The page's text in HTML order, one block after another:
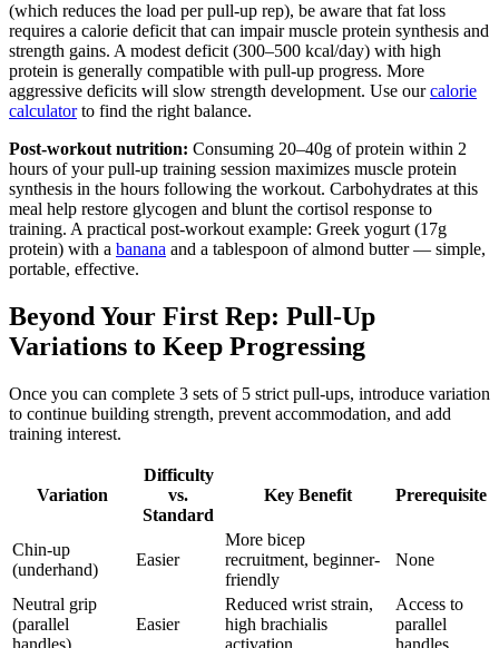
(which reduces the load per pull-up rep), be aware that fat loss
requires a calorie deficit that can impair muscle protein synthesis and
strength gains. A modest deficit (300–500 kcal/day) with high
protein is generally compatible with pull-up progress. More
aggressive deficits will slow strength development. Use ourcalorie
calculatorto find the right balance.
Post-workout nutrition: Consuming 20–40g of protein within 2
hours of your pull-up training session maximizes muscle protein
synthesis in the hours following the workout. Carbohydrates at this
meal help restore glycogen and blunt the cortisol response to
training. A practical post-workout example: Greek yogurt (17g
protein) with a banana and a tablespoon of almond butter — simple,
portable, effective.
Beyond Your First Rep: Pull-Up
Variations to Keep Progressing
Once you can complete 3 sets of 5 strict pull-ups, introduce variation
to continue building strength, prevent accommodation, and add
training interest.
Variation
Difficulty
vs.
Standard
Key Benefit Prerequisite
Chin-up
(underhand)
Easier
More bicep
recruitment, beginner-
friendly
None
Neutral grip
(parallel
handles)
Easier
Reduced wrist strain,
high brachialis
activation
Access to
parallel
handles